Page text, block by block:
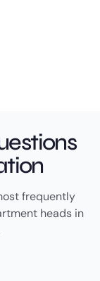
frequently
heads in